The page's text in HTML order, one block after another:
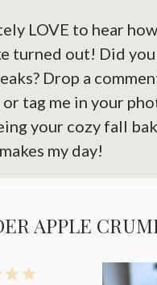
LOVE to hear
turned out! Did you
Drop a
tag me in your
your cozy fall
my day!
APPLE
5
4
3